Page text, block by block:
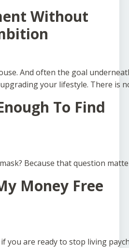
Without
And often the goal
upgradingyour lifestyle. There is
To Find
mask? Because thatquestion
Money Free
ifyou are readyto stop living